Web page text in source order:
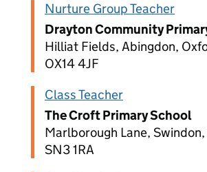
Nurture Group Teacher
Drayton Community
Hilliat Fields, Abingdon,
OX14 4JF
Class Teacher
The Croft Primary School
Marlborough Lane,
SN3 1RA